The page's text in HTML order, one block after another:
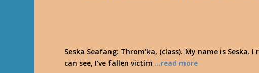
Seska Seafang: Throm’ka, (class). My name is
can see, I’ve fallen victim …read more